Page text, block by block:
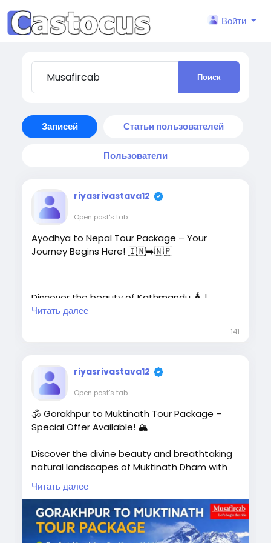
Войти
Поиск
Записей Статьи пользователей
Пользователи
riyasrivastava12
Open post's tab
Ayodhya to Nepal Tour Package – Your
Journey Begins Here! 🇮🇳➡️🇳🇵
Discover the beauty of Kathmandu 🛕 |
Pokhara 🏞️ | Lumbini 🙏 | Chitwan 🌿 |
🚗 Private AC Cab
🏨 Comfortable Hotel Stay
🗺️ Sightseeing Included
👨‍👩‍👧 Family, Couple & Group Tours
📍 Complete Border Assistance📞
Call/WhatsApp: +91-8881118838
🌐 Book Now:
Читать далее
141
riyasrivastava12
Open post's tab
🕉️ Gorakhpur to Muktinath Tour Package –
Special Offer Available! 🏔️
Discover the divine beauty and breathtaking
natural landscapes of Muktinath Dham with
Musafircab. Our Gorakhpur to Muktinath Tour
Package lets you experience spiritual peace
while exploring the most famous attractions
of Muktinath and Nepal.
Читать далее